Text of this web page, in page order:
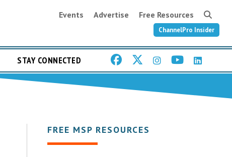
Events Advertise Free Resources
ChannelPro Insider
STAY CONNECTED
FREE MSP RESOURCES